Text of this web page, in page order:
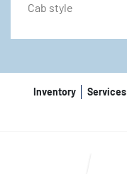
Cab style
Inventory Services